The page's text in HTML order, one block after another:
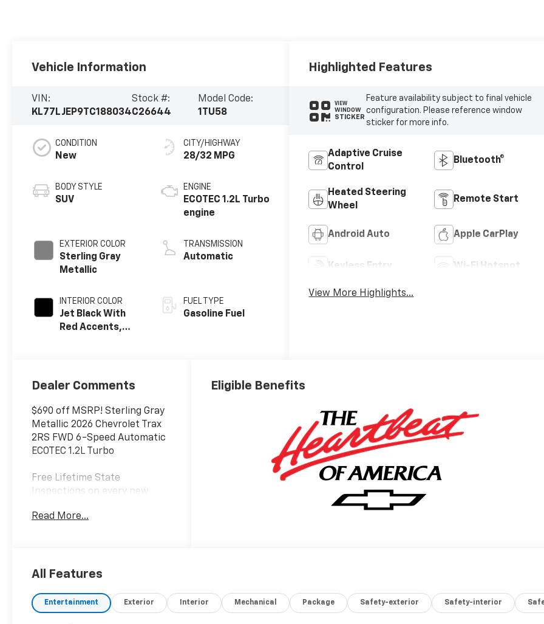
Vehicle Information
VIN:
KL77LJEP9TC188034
Stock #:
C26644
Model Code:
1TU58
CONDITION
New
BODY STYLE
SUV
EXTERIOR COLOR
Sterling Gray
Metallic
INTERIOR COLOR
Jet Black With
Red Accents,
CITY/HIGHWAY
28/32 MPG
ENGINE
ECOTEC 1.2L Turbo
engine
TRANSMISSION
Automatic
FUEL TYPE
Gasoline Fuel
Highlighted Features
VIEW
WINDOW
STICKER
Feature availability subject to final vehicle
configuration. Please reference window
sticker for more info.
Adaptive Cruise
Control
Bluetooth®
Heated Steering
Wheel
Remote Start
Android Auto Apple CarPlay
Keyless Entry Wi-Fi Hotspot
View More Highlights...
Dealer Comments
$690 off MSRP! Sterling Gray
Metallic 2026 Chevrolet Trax
2RS FWD 6-Speed Automatic
ECOTEC 1.2L Turbo
Free Lifetime State
Inspections on every new
City/Highway MPG
Trucks and SUVs Car and
Car and Driver, January 2017.
Welcome to Bowser Chevrolet
Read More...
Eligible Benefits
All Features
Entertainment Exterior Interior Mechanical Package Safety-exterior Safety-interior